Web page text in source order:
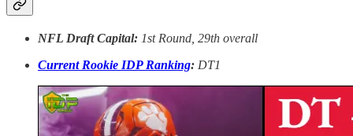
NFL Draft Capital: 1st Round, 29th overall
Current Rookie IDP Ranking: DT1